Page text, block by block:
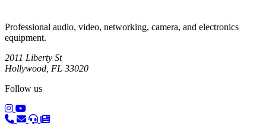
Professional audio, video, networking, camera, and electronics
equipment.
2011 Liberty St
Hollywood, FL 33020
Follow us
(opens in a new tab)
(opens in a new tab)